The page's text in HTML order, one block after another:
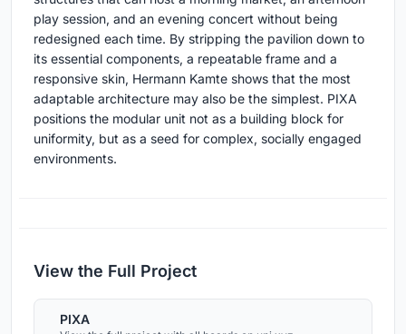
play session, and an evening concert without being
redesigned each time. By stripping the pavilion down to
its essential components, a repeatable frame and a
responsive skin, Hermann Kamte shows that the most
adaptable architecture may also be the simplest. PIXA
positions the modular unit not as a building block for
uniformity, but as a seed for complex, socially engaged
environments.
View the Full Project
PIXA